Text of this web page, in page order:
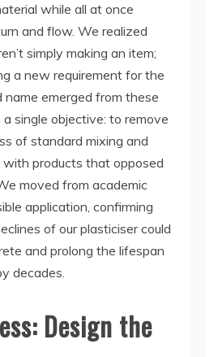
while all at once
and flow. We realized
simply making an item;
a new requirement for the
name emerged from these
single objective: to remove
of standard mixing and
products that opposed
moved from academic
application, confirming
of our plasticiser could
and prolong the lifespan
decades.
Design the